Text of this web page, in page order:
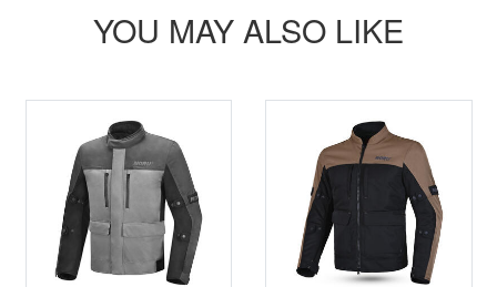
YOU MAY ALSO LIKE